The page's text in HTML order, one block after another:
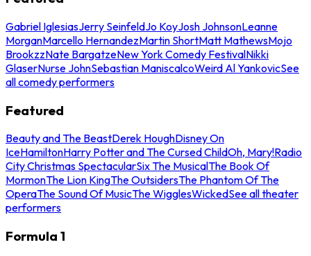
Gabriel IglesiasJerry SeinfeldJo KoyJosh JohnsonLeanne
MorganMarcello HernandezMartin ShortMatt MathewsMojo
BrookzzNate BargatzeNew York Comedy FestivalNikki
GlaserNurse JohnSebastian ManiscalcoWeird Al YankovicSee
all comedy performers
Featured
Beauty and The BeastDerek HoughDisney On
IceHamiltonHarry Potter and The Cursed ChildOh, Mary!Radio
City Christmas SpectacularSix The MusicalThe Book Of
MormonThe Lion KingThe OutsidersThe Phantom Of The
OperaThe Sound Of MusicThe WigglesWickedSee all theater
performers
Formula 1